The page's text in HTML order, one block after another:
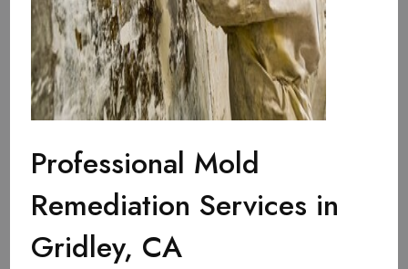
Professional Mold
Remediation Services in
Gridley, CA